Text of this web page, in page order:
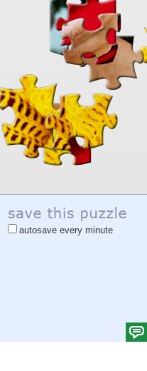
autosave every minute